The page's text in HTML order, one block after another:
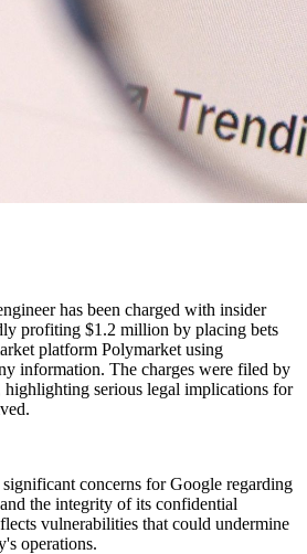
has been charged with insider
profiting $1.2 million by placing bets
platform Polymarket using
information. The charges were filed by
highlighting serious legal implications for
concerns for Google regarding
the integrity of its confidential
vulnerabilities that could undermine
operations.